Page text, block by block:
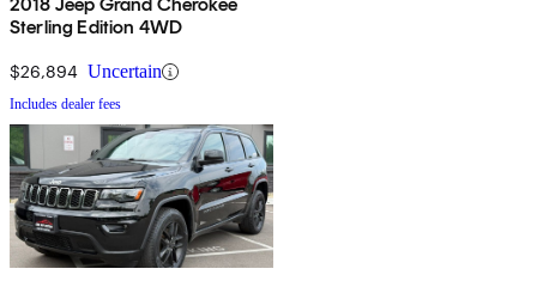
Sterling Edition 4WD
$26,894 Uncertain
Includes dealer fees